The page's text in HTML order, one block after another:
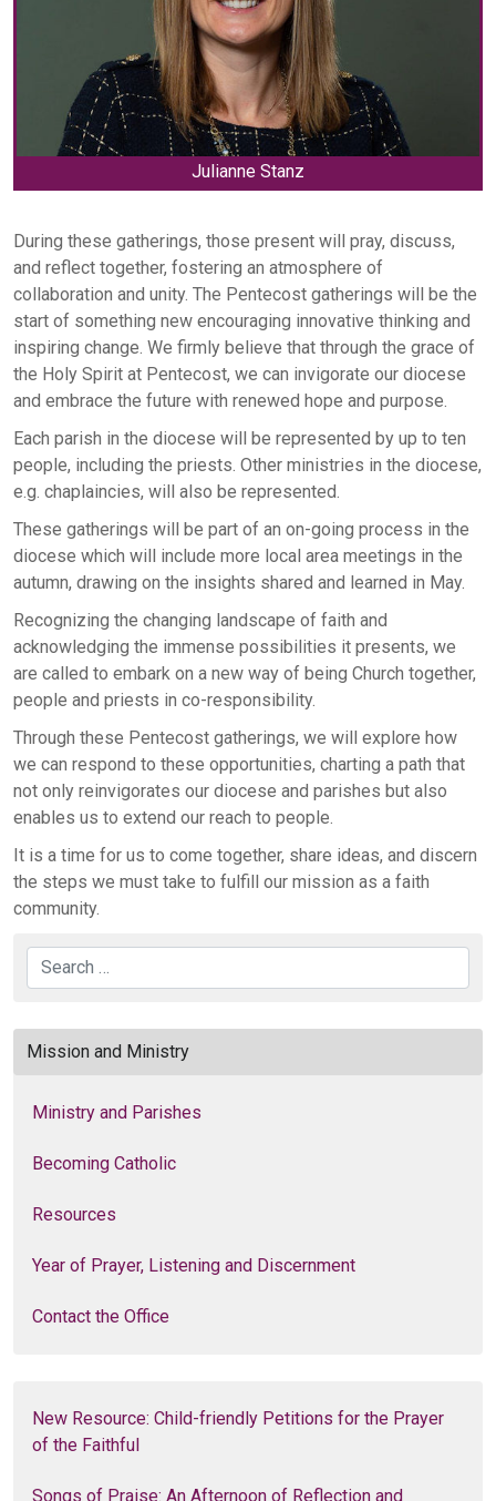
Julianne Stanz
During these gatherings, those present will pray, discuss,
and reflect together, fostering an atmosphere of
collaboration and unity. The Pentecost gatherings will be the
start of something new encouraging innovative thinking and
inspiring change. We firmly believe that through the grace of
the Holy Spirit at Pentecost, we can invigorate our diocese
and embrace the future with renewed hope and purpose.
Each parish in the diocese will be represented by up to ten
people, including the priests. Other ministries in the diocese,
e.g. chaplaincies, will also be represented.
These gatherings will be part of an on-going process in the
diocese which will include more local area meetings in the
autumn, drawing on the insights shared and learned in May.
Recognizing the changing landscape of faith and
acknowledging the immense possibilities it presents, we
are called to embark on a new way of being Church together,
people and priests in co-responsibility.
Through these Pentecost gatherings, we will explore how
we can respond to these opportunities, charting a path that
not only reinvigorates our diocese and parishes but also
enables us to extend our reach to people.
It is a time for us to come together, share ideas, and discern
the steps we must take to fulfill our mission as a faith
community.
Search
Mission and Ministry
Ministry and Parishes
Becoming Catholic
Resources
Year of Prayer, Listening and Discernment
Contact the Office
New Resource: Child-friendly Petitions for the Prayer
of the Faithful
Songs of Praise: An Afternoon of Reflection and